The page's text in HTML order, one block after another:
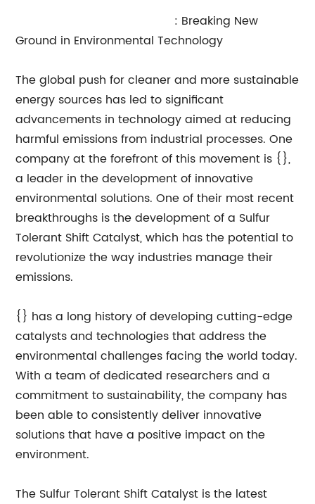
: Breaking New
Ground in Environmental Technology
The global push for cleaner and more sustainable
energy sources has led to significant
advancements in technology aimed at reducing
harmful emissions from industrial processes. One
company at the forefront of this movement is {},
a leader in the development of innovative
environmental solutions. One of their most recent
breakthroughs is the development of a Sulfur
Tolerant Shift Catalyst, which has the potential to
revolutionize the way industries manage their
emissions.
{} has a long history of developing cutting-edge
catalysts and technologies that address the
environmental challenges facing the world today.
With a team of dedicated researchers and a
commitment to sustainability, the company has
been able to consistently deliver innovative
solutions that have a positive impact on the
environment.
The Sulfur Tolerant Shift Catalyst is the latest